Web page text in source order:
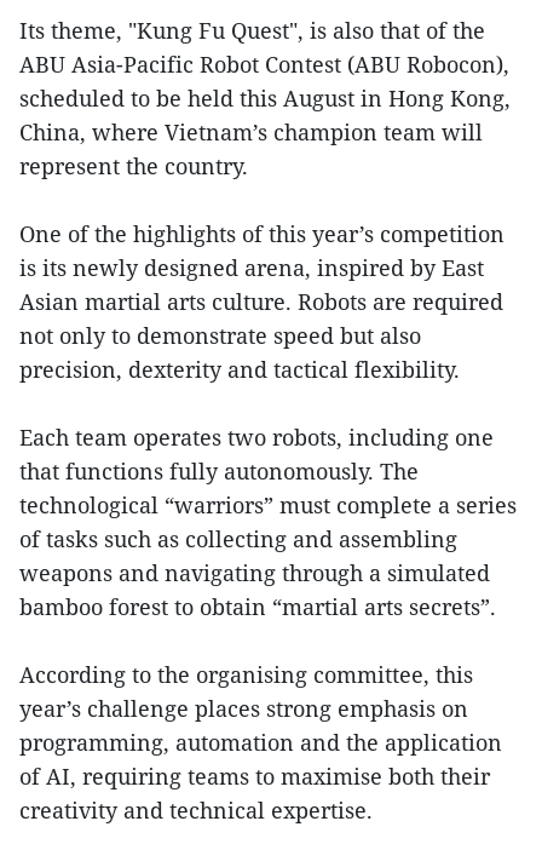
Its theme, "Kung Fu Quest", is also that of the
ABU Asia-Pacific Robot Contest (ABU Robocon),
scheduled to be held this August in Hong Kong,
China, where Vietnam’s champion team will
represent the country.
One of the highlights of this year’s competition
is its newly designed arena, inspired by East
Asian martial arts culture. Robots are required
not only to demonstrate speed but also
precision, dexterity and tactical flexibility.
Each team operates two robots, including one
that functions fully autonomously. The
technological “warriors” must complete a series
of tasks such as collecting and assembling
weapons and navigating through a simulated
bamboo forest to obtain “martial arts secrets”.
According to the organising committee, this
year’s challenge places strong emphasis on
programming, automation and the application
of AI, requiring teams to maximise both their
creativity and technical expertise.